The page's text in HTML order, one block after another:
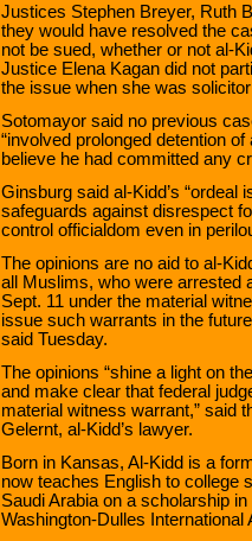
Justices Stephen Breyer, Ruth
they would have resolved the
not be sued, whether or not al-
Justice Elena Kagan did not
the issue when she was
Sotomayor said no previous
“involved prolonged detention
believe he had committed any
Ginsburg said al-Kidd’s “ordeal
safeguards against disrespect
control officialdom even in
The opinions are no aid to al-
all Muslims, who were arrested
Sept. 11 under the material
issue such warrants in the
said Tuesday.
The opinions “shine a light on
and make clear that federal
material witness warrant,” said
Gelernt, al-Kidd’s lawyer.
Born in Kansas, Al-Kidd is a
now teaches English to college
Saudi Arabia on a scholarship
Washington-Dulles International